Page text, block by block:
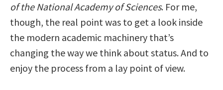
of the National Academy of Sciences. For me,
though, the real point was to get a look inside
the modern academic machinery that’s
changing the way we think about status. And to
enjoy the process from a lay point of view.